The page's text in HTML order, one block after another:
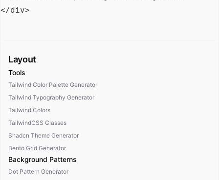
Layout
Tools
Tailwind Color Palette Generator
Tailwind Typography Generator
Tailwind Colors
TailwindCSS Classes
Shadcn Theme Generator
Bento Grid Generator
Background Patterns
Dot Pattern Generator